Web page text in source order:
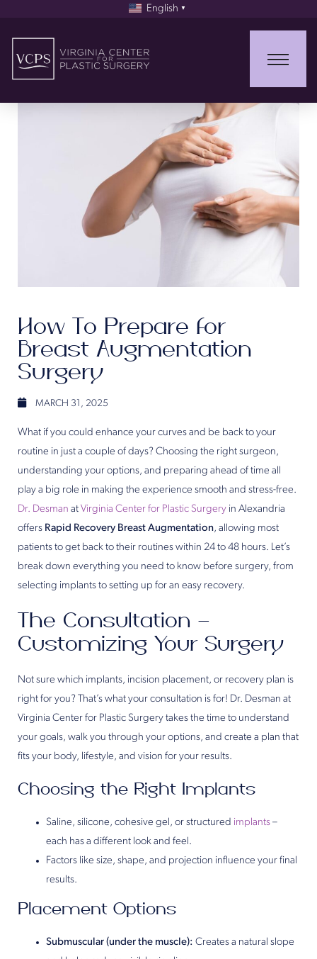
English ▼
How To Prepare for
Breast Augmentation
Surgery
MARCH 31, 2025
What if you could enhance your curves and be back to your
routine in just a couple of days? Choosing the right surgeon,
understanding your options, and preparing ahead of time all
play a big role in making the experience smooth and stress-free.
Dr. Desman at Virginia Center for Plastic Surgery in Alexandria
offers Rapid Recovery Breast Augmentation, allowing most
patients to get back to their routines within 24 to 48 hours. Let’s
break down everything you need to know before surgery, from
selecting implants to setting up for an easy recovery.
The Consultation –
Customizing Your Surgery
Not sure which implants, incision placement, or recovery plan is
right for you? That’s what your consultation is for! Dr. Desman at
Virginia Center for Plastic Surgery takes the time to understand
your goals, walk you through your options, and create a plan that
fits your body, lifestyle, and vision for your results.
Choosing the Right Implants
Saline, silicone, cohesive gel, or structured implants –
each has a different look and feel.
Factors like size, shape, and projection influence your final
results.
Placement Options
Submuscular (under the muscle): Creates a natural slope